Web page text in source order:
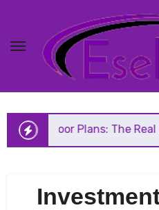
content
Plans: The Real Pros,